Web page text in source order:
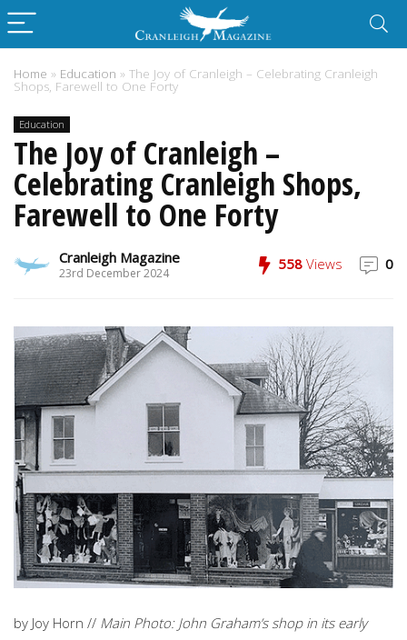
Home » Education » The Joy of Cranleigh – Celebrating Cranleigh
Shops, Farewell to One Forty
Education
The Joy of Cranleigh –
Celebrating Cranleigh Shops,
Farewell to One Forty
Cranleigh Magazine
23rd December 2024
558 Views 0
by Joy Horn // Main Photo: John Graham’s shop in its early